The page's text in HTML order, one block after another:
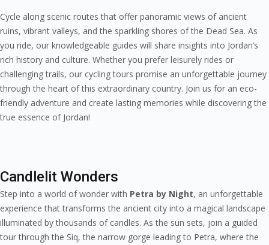
Cycle along scenic routes that offer panoramic views of ancient
ruins, vibrant valleys, and the sparkling shores of the Dead Sea. As
you ride, our knowledgeable guides will share insights into Jordan’s
rich history and culture. Whether you prefer leisurely rides or
challenging trails, our cycling tours promise an unforgettable journey
through the heart of this extraordinary country. Join us for an eco-
friendly adventure and create lasting memories while discovering the
true essence of Jordan!
Candlelit Wonders
Step into a world of wonder with Petra by Night, an unforgettable
experience that transforms the ancient city into a magical landscape
illuminated by thousands of candles. As the sun sets, join a guided
tour through the Siq, the narrow gorge leading to Petra, where the